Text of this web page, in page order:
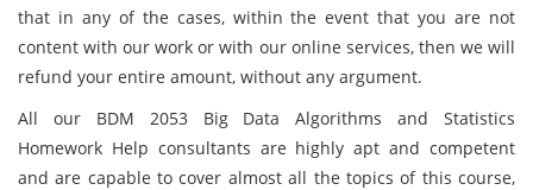
that in any of the cases, within the event that you are not
content with our work or with our online services, then we will
refund your entire amount, without any argument.
All our BDM 2053 Big Data Algorithms and Statistics
Homework Help consultants are highly apt and competent
and are capable to cover almost all the topics of this course,